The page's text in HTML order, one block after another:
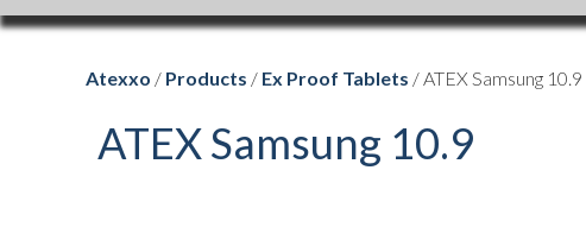
Atexxo / Products / Ex Proof Tablets / ATEX Samsung 10.9
ATEX Samsung 10.9